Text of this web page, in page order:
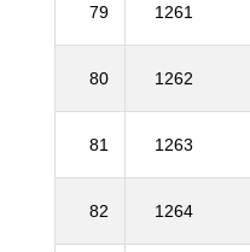
79 1261
80 1262
81 1263
82 1264